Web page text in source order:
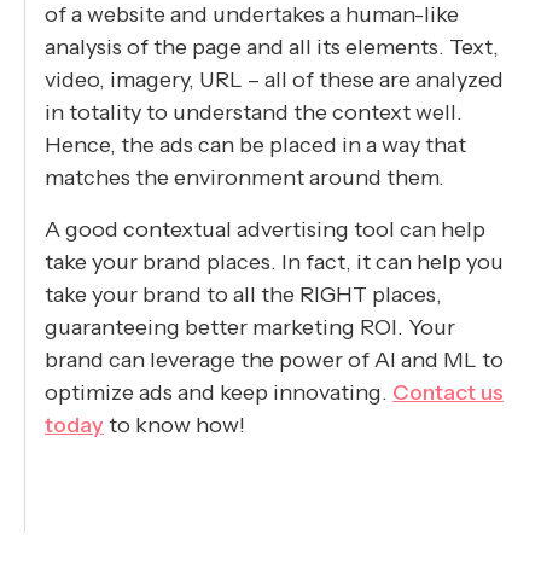
of a website and undertakes a human-like
analysis of the page and all its elements. Text,
video, imagery, URL – all of these are analyzed
in totality to understand the context well.
Hence, the ads can be placed in a way that
matches the environment around them.
A good contextual advertising tool can help
take your brand places. In fact, it can help you
take your brand to all the RIGHT places,
guaranteeing better marketing ROI. Your
brand can leverage the power of AI and ML to
optimize ads and keep innovating. Contact us
today to know how!